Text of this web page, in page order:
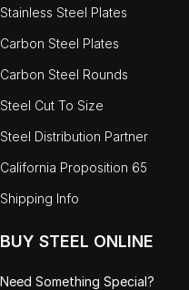
Stainless Steel Plates
Carbon Steel Plates
Carbon Steel Rounds
Steel Cut To Size
Steel Distribution Partner
California Proposition 65
Shipping Info
BUY STEEL ONLINE
Need Something Special?